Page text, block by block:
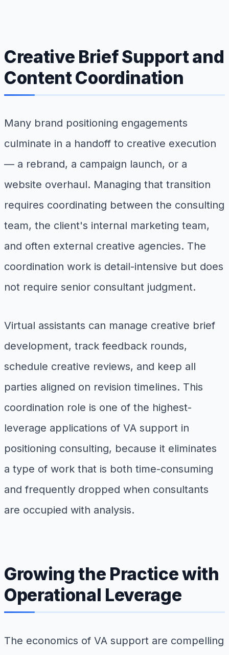
Creative Brief Support and
Content Coordination
Many brand positioning engagements
culminate in a handoff to creative execution
— a rebrand, a campaign launch, or a
website overhaul. Managing that transition
requires coordinating between the consulting
team, the client's internal marketing team,
and often external creative agencies. The
coordination work is detail-intensive but does
not require senior consultant judgment.
Virtual assistants can manage creative brief
development, track feedback rounds,
schedule creative reviews, and keep all
parties aligned on revision timelines. This
coordination role is one of the highest-
leverage applications of VA support in
positioning consulting, because it eliminates
a type of work that is both time-consuming
and frequently dropped when consultants
are occupied with analysis.
Growing the Practice with
Operational Leverage
The economics of VA support are compelling